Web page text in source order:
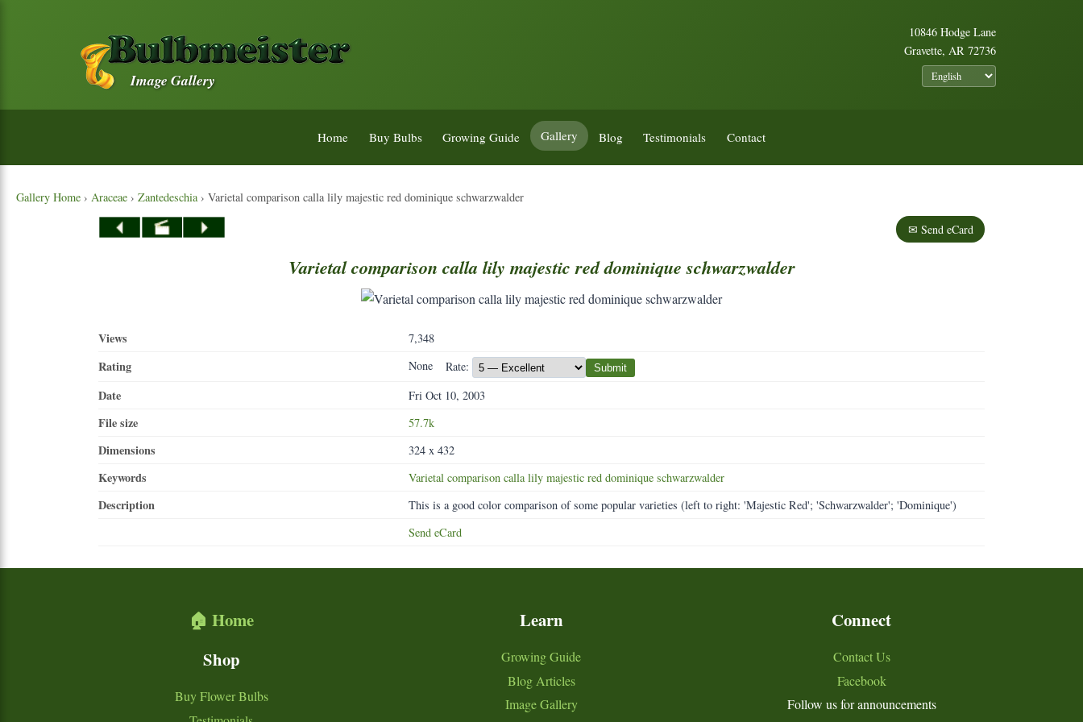
Image Gallery
10846 Hodge Lane
Gravette, AR 72736
Home Buy Bulbs Growing Guide Gallery Blog Testimonials Contact
Gallery Home › Araceae › Zantedeschia › Varietal comparison calla lily majestic red dominique schwarzwalder
✉ Send eCard
Varietal comparison calla lily majestic reddominique schwarzwalder
Views 7,348
Rating None Rate: Submit
Date Fri Oct 10, 2003
File size 57.7k
Dimensions 324 x 432
Keywords Varietal comparison calla lily majestic red dominique schwarzwalder
Description
This is a good color comparison of some popular varieties (left to right: 'Majestic Red'; 'Schwarzwalder'; 'Dominique')
Send eCard
🏠 Home
Shop
Buy Flower Bulbs
Learn
Growing Guide
Blog Articles
Image Gallery
Connect
Contact Us
Facebook
Follow us for announcements